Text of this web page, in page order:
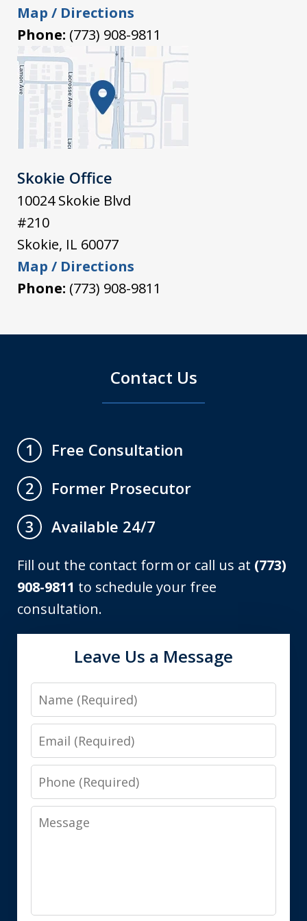
Map / Directions
Phone: (773) 908-9811
Skokie Office
10024 Skokie Blvd
#210
Skokie, IL 60077
Map / Directions
Phone: (773) 908-9811
Contact Us
1
Free Consultation
2
Former Prosecutor
3
Available 24/7
Fill out the contact form or call us at (773)
908-9811 to schedule your free
consultation.
Leave Us a Message
Name
Email
Phone
Message